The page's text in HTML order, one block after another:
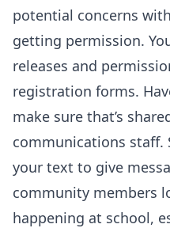
potential concerns
getting permission.
releases and
registration forms.
make sure that’s
communications staff.
your text to give
community members
happening at school,